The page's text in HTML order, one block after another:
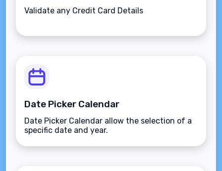
Validate any Credit Card Details
Date Picker Calendar
Date Picker Calendar allow the selection of a
specific date and year.